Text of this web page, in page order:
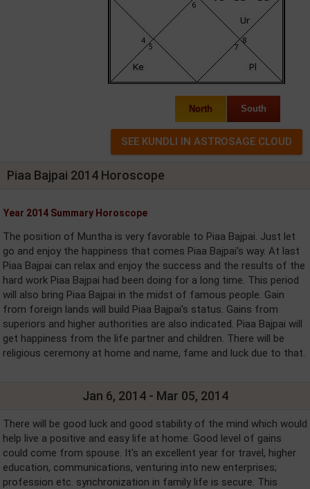
North South
Piaa Bajpai 2014 Horoscope
Year 2014 Summary Horoscope
The position of Muntha is very favorable to Piaa Bajpai. Just let
go and enjoy the happiness that comes Piaa Bajpai's way. At last
Piaa Bajpai can relax and enjoy the success and the results of the
hard work Piaa Bajpai had been doing for a long time. This period
will also bring Piaa Bajpai in the midst of famous people. Gain
from foreign lands will build Piaa Bajpai's status. Gains from
superiors and higher authorities are also indicated. Piaa Bajpai will
get happiness from the life partner and children. There will be
religious ceremony at home and name, fame and luck due to that.
Jan 6, 2014 - Mar 05, 2014
There will be good luck and good stability of the mind which would
help live a positive and easy life at home. Good level of gains
could come from spouse. It's an excellent year for travel, higher
education, communications, venturing into new enterprises;
profession etc. synchronization in family life is secure. This